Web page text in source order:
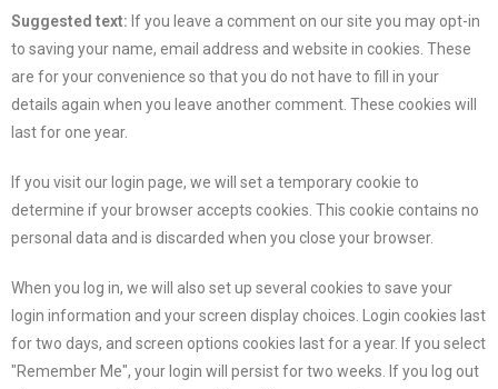
Suggested text: If you leave a comment on our site you may opt-in
to saving your name, email address and website in cookies. These
are for your convenience so that you do not have to fill in your
details again when you leave another comment. These cookies will
last for one year.
If you visit our login page, we will set a temporary cookie to
determine if your browser accepts cookies. This cookie contains no
personal data and is discarded when you close your browser.
When you log in, we will also set up several cookies to save your
login information and your screen display choices. Login cookies last
for two days, and screen options cookies last for a year. If you select
"Remember Me", your login will persist for two weeks. If you log out